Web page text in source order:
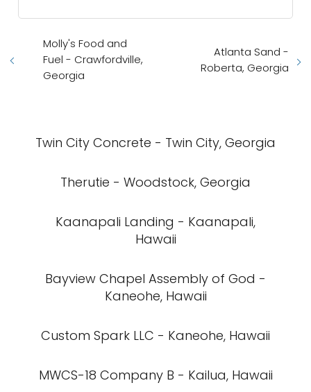
Molly's Food and
Fuel - Crawfordville,
Georgia
Atlanta Sand -
Roberta, Georgia
Twin City Concrete - Twin City, Georgia
Therutie - Woodstock, Georgia
Kaanapali Landing - Kaanapali,
Hawaii
Bayview Chapel Assembly of God -
Kaneohe, Hawaii
Custom Spark LLC - Kaneohe, Hawaii
MWCS-18 Company B - Kailua, Hawaii